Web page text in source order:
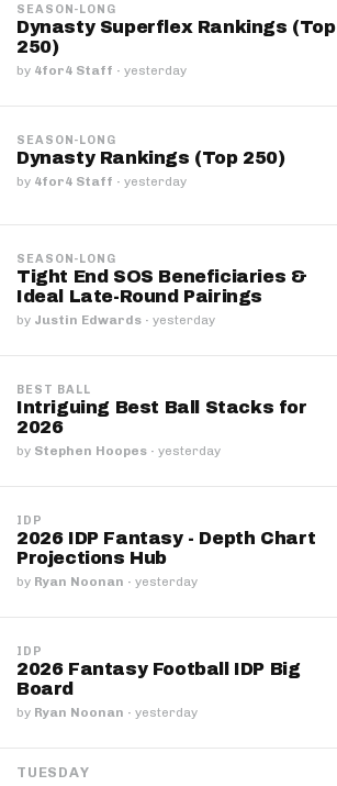
SEASON-LONG
Dynasty Superflex Rankings (Top
250)
by 4for4 Staff · yesterday
SEASON-LONG
Dynasty Rankings (Top 250)
by 4for4 Staff · yesterday
SEASON-LONG
Tight End SOS Beneficiaries &
Ideal Late-Round Pairings
by Justin Edwards · yesterday
BEST BALL
Intriguing Best Ball Stacks for
2026
by Stephen Hoopes · yesterday
IDP
2026 IDP Fantasy - Depth Chart
Projections Hub
by Ryan Noonan · yesterday
IDP
2026 Fantasy Football IDP Big
Board
by Ryan Noonan · yesterday
TUESDAY